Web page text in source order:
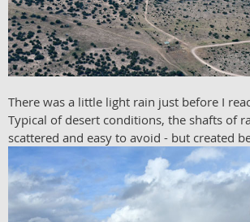
There was a little light rain just before I
Typical of desert conditions, the shafts of
scattered and easy to avoid - but created